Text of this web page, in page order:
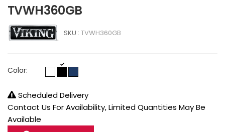
TVWH360GB
SKU : TVWH360GB
Color:
Scheduled Delivery
Contact Us For Availability, Limited Quantities May Be
Available